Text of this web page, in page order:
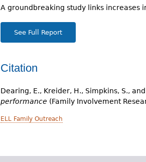
e
h
e
r
A groundbreaking study links increases
See Full Report
Citation
Dearing, E., Kreider, H., Simpkins, S.,
performance (Family Involvement
ELL Family Outreach